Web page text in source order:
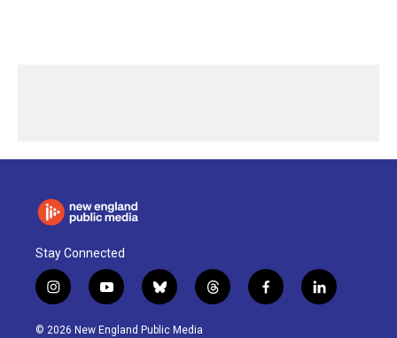
Stay Connected
i
n
s
y
o
u
b
l
u
t
h
f
a
l
i
© 2026 New England Public Media